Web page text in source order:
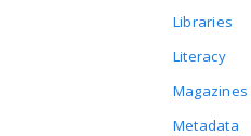
Libraries
Literacy
Magazines
Metadata